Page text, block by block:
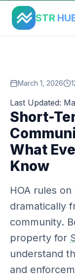
STR
Home › Blog
March 1, 2026
Last Updated:
Short-
What
Know
HOA rules
dramatically
community.
property for
understand
and